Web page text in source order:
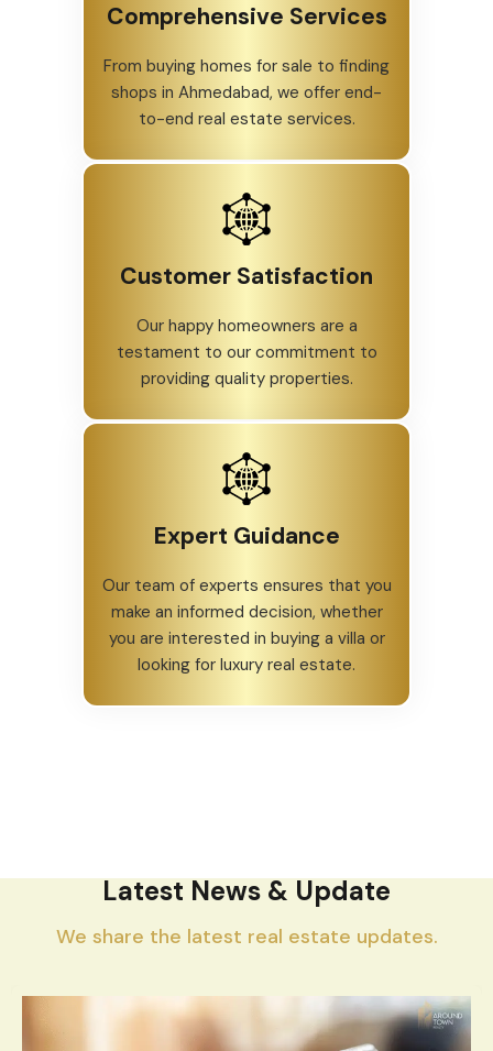
Comprehensive Services
From buying homes for sale to finding
shops in Ahmedabad, we offer end-
to-end real estate services.
Customer Satisfaction
Our happy homeowners are a
testament to our commitment to
providing quality properties.
Expert Guidance
Our team of experts ensures that you
make an informed decision, whether
you are interested in buying a villa or
looking for luxury real estate.
Latest News & Update
We share the latest real estate updates.